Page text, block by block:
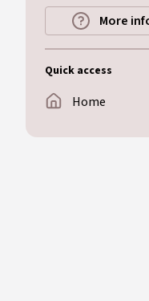
More
Quick access
Home